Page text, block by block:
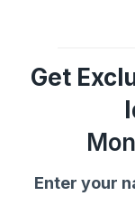
Get
Enter your